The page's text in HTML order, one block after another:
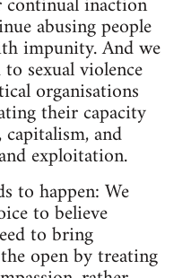
abusing people
impunity. And we
sexual violence
organisations
their capacity
and
exploitation.
to happen: We
to believe
to bring
open by treating